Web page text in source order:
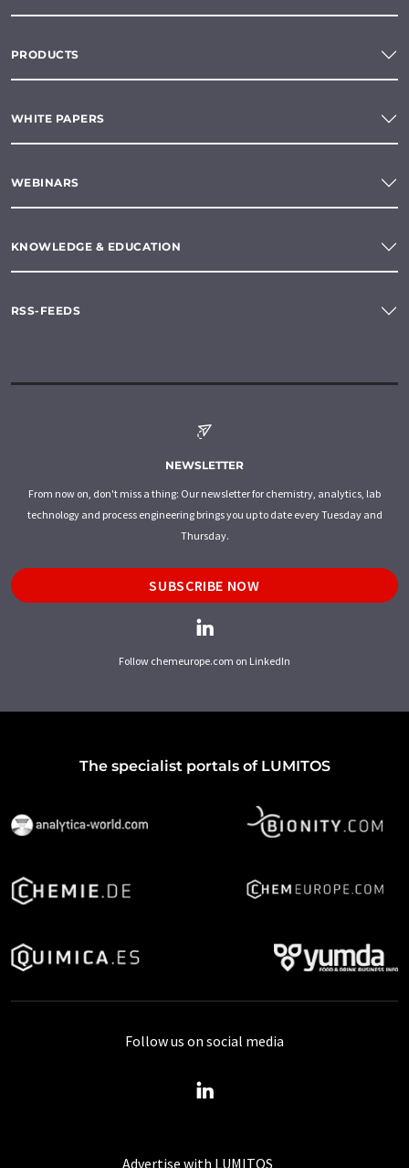
PRODUCTS
WHITE PAPERS
WEBINARS
KNOWLEDGE & EDUCATION
RSS-FEEDS
NEWSLETTER
From now on, don't miss a thing: Our newsletter for chemistry, analytics, lab
technology and process engineering brings you up to date every Tuesday and
Thursday.
SUBSCRIBE NOW
Follow chemeurope.com on LinkedIn
The specialist portals of LUMITOS
Advertise with LUMITOS
Follow us on social media